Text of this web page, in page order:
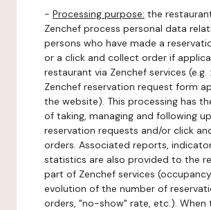
- Processing purpose: the
Zenchef process personal data
persons who have made a
or a click and collect order if
restaurant via Zenchef services (e.g.
Zenchef reservation request form
the website). This processing has
of taking, managing and following
reservation requests and/or click
orders. Associated reports,
statistics are also provided to the
part of Zenchef services
evolution of the number of
orders, "no-show" rate, etc.). When